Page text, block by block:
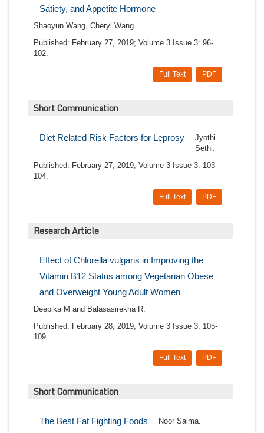
Satiety, and Appetite Hormone
Shaoyun Wang, Cheryl Wang.
Published: February 27, 2019; Volume 3 Issue 3: 96-
102.
PDF
Full Text
Short Communication
Diet Related Risk Factors for Leprosy
Jyothi
Sethi.
Published: February 27, 2019; Volume 3 Issue 3: 103-
104.
PDF
Full Text
Research Article
Effect of Chlorella vulgaris in Improving the
Vitamin B12 Status among Vegetarian Obese
and Overweight Young Adult Women
Deepika M and Balasasirekha R.
Published: February 28, 2019; Volume 3 Issue 3: 105-
109.
PDF
Full Text
Short Communication
The Best Fat Fighting Foods
Noor Salma.